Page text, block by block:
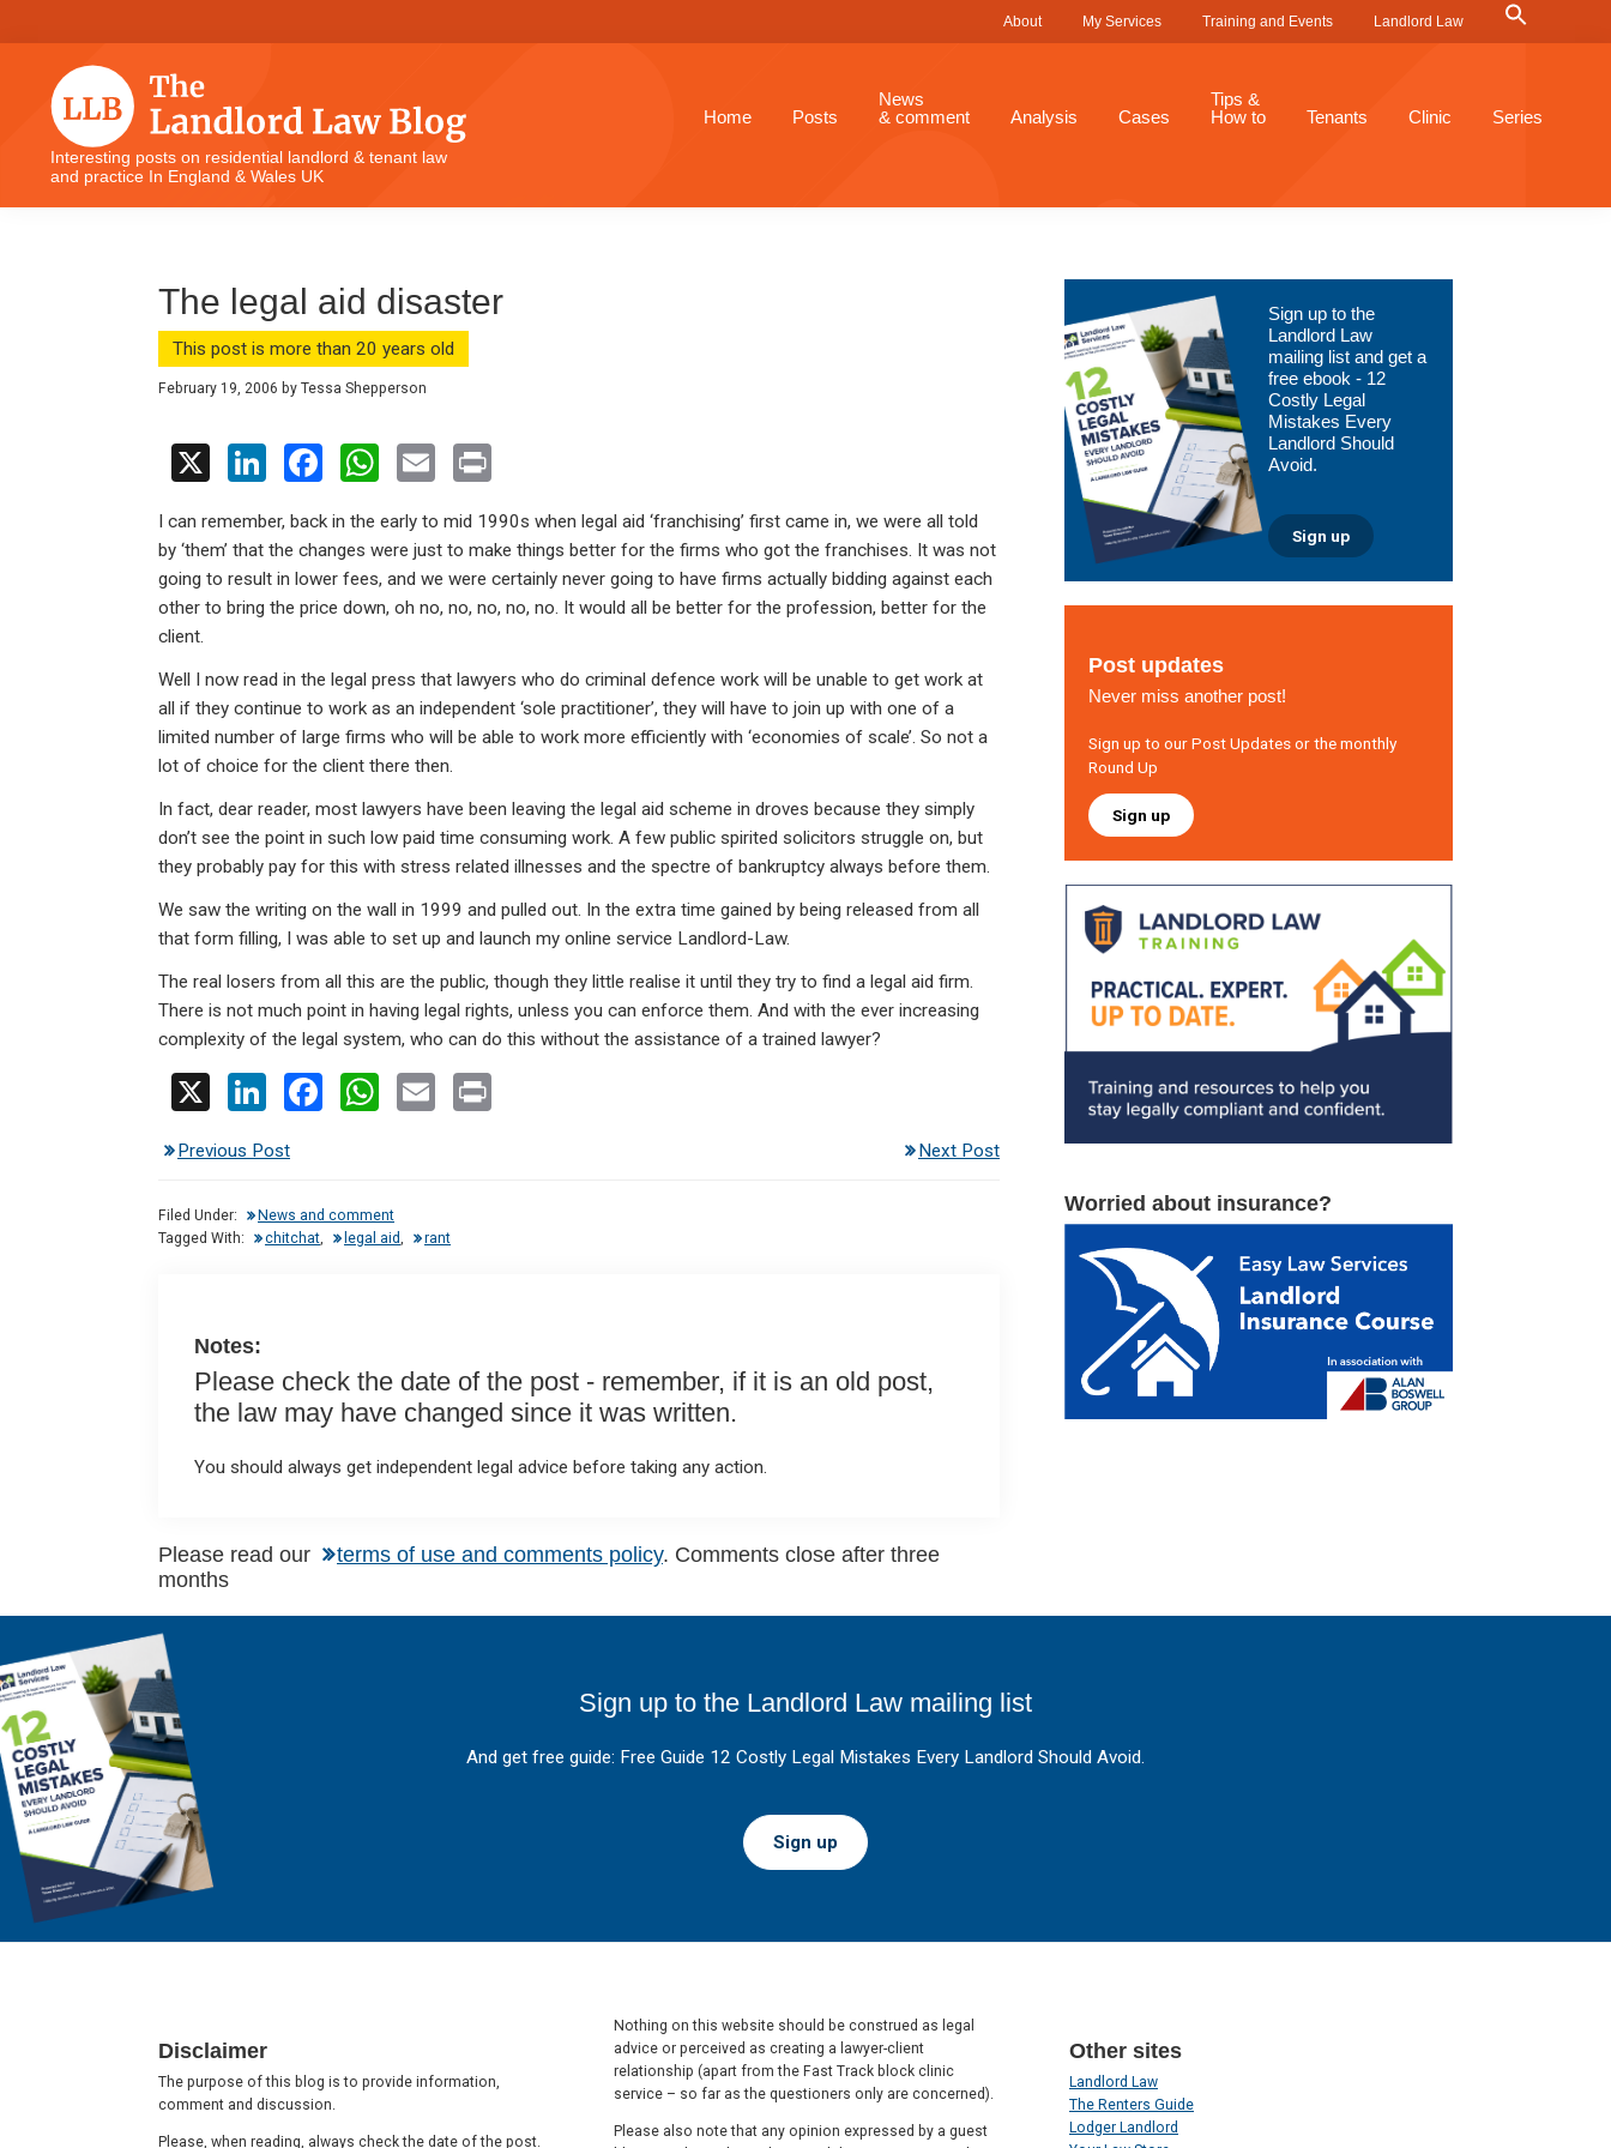
to
navigation
to
content
to
sidebar
to
About My Services Training and Events Landlord Law
Search Button
The
Landlord
Law
Interesting posts on residential landlord & tenant law
and practice In England & Wales UK
Home Posts
News
& comment
Analysis Cases
Tips &
How to
Tenants Clinic Series
The legal aid disaster
This post is more than 20 years old
February 19, 2006 by Tessa Shepperson
Li
ke
dI
n
ce
b
o
k
W
at
s
A
p
ail t
I can remember, back in the early to mid 1990s when legal aid ‘franchising’ first came in, we were all told
by ‘them’ that the changes were just to make things better for the firms who got the franchises. It was not
going to result in lower fees, and we were certainly never going to have firms actually bidding against each
other to bring the price down, oh no, no, no, no, no. It would all be better for the profession, better for the
client.
Well I now read in the legal press that lawyers who do criminal defence work will be unable to get work at
all if they continue to work as an independent ‘sole practitioner’, they will have to join up with one of a
limited number of large firms who will be able to work more efficiently with ‘economies of scale’. So not a
lot of choice for the client there then.
In fact, dear reader, most lawyers have been leaving the legal aid scheme in droves because they simply
don’t see the point in such low paid time consuming work. A few public spirited solicitors struggle on, but
they probably pay for this with stress related illnesses and the spectre of bankruptcy always before them.
We saw the writing on the wall in 1999 and pulled out. In the extra time gained by being released from all
that form filling, I was able to set up and launch my online service Landlord-Law.
The real losers from all this are the public, though they little realise it until they try to find a legal aid firm.
There is not much point in having legal rights, unless you can enforce them. And with the ever increasing
complexity of the legal system, who can do this without the assistance of a trained lawyer?
Li
ke
dI
n
b
o
W
s
A
Previous Post Next Post
Filed Under:
News and comment
Tagged With:
chitchat, legal aid, rant
Notes:
Please check the date of the post - remember, if it is an old post,
the law may have changed since it was written.
You should always get independent legal advice before taking any action.
Please read our terms of use and comments policy. Comments close after three
months
Primary
Sidebar
Sign up to the
Landlord Law
mailing list and get a
free ebook - 12
Costly Legal
Mistakes Every
Landlord Should
Avoid.
Sign up
Post updates
Never miss another post!
Sign up to our Post Updates or the monthly
Round Up
Sign up
Worried about insurance?
Sign up to the Landlord Law mailing list
And get free guide: Free Guide 12 Costly Legal Mistakes Every Landlord Should Avoid.
Sign up
Disclaimer
The purpose of this blog is to provide information,
comment and discussion.
Please, when reading, always check the date of the post.
Nothing on this website should be construed as legal
advice or perceived as creating a lawyer-client
relationship (apart from the Fast Track block clinic
service – so far as the questioners only are concerned).
Please also note that any opinion expressed by a guest
Other sites
Landlord Law
The Renters Guide
Lodger Landlord